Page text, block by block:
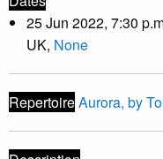
25 Jun 2022, 7:30
UK, None
RepertoireAurora, by